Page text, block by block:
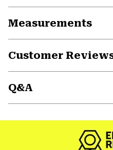
Measurements
Customer
Q&A